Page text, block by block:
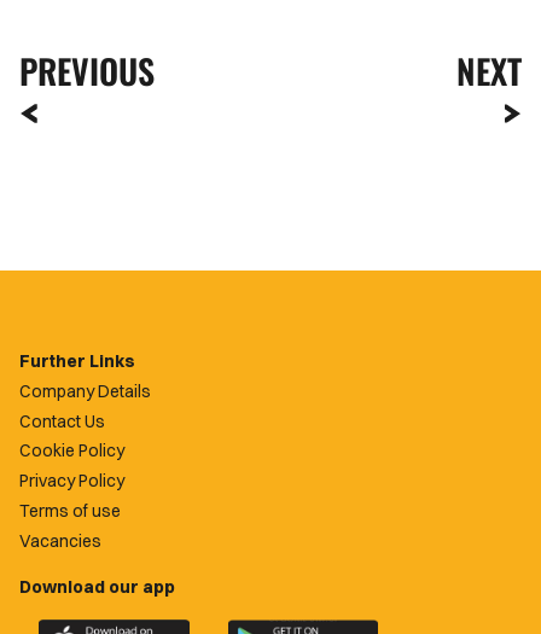
PREVIOUS NEXT
Further Links
Company Details
Contact Us
Cookie Policy
Privacy Policy
Terms of use
Vacancies
Download our app